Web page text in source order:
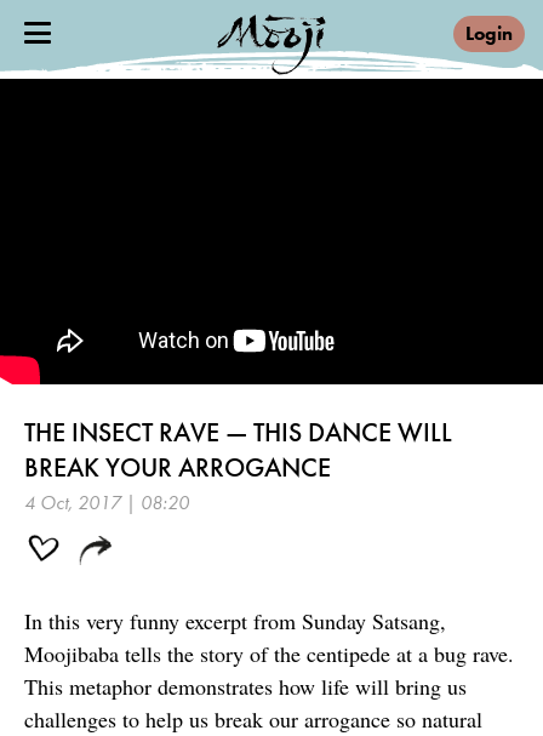
Login
THE INSECT RAVE — THIS DANCE WILL
BREAK YOUR ARROGANCE
4 Oct, 2017 | 08:20
In this very funny excerpt from Sunday Satsang,
Moojibaba tells the story of the centipede at a bug rave.
This metaphor demonstrates how life will bring us
challenges to help us break our arrogance so natural